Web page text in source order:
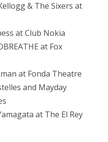
& The Sixers at
at Club Nokia
at Fox
at Fonda Theatre
and Mayday
at The El Rey